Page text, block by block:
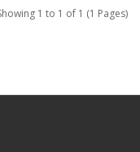
1 to 1 of 1 (1 Pages)